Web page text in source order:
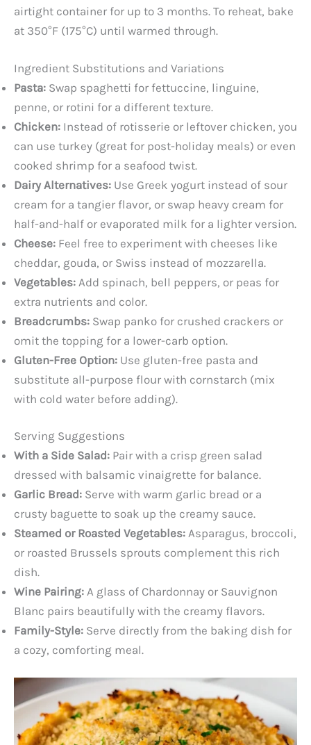
airtight container for up to 3 months. To reheat, bake
at 350°F (175°C) until warmed through.
Ingredient Substitutions and Variations
Pasta: Swap spaghetti for fettuccine, linguine,
penne, or rotini for a different texture.
Chicken: Instead of rotisserie or leftover chicken, you
can use turkey (great for post-holiday meals) or even
cooked shrimp for a seafood twist.
Dairy Alternatives: Use Greek yogurt instead of sour
cream for a tangier flavor, or swap heavy cream for
half-and-half or evaporated milk for a lighter version.
Cheese: Feel free to experiment with cheeses like
cheddar, gouda, or Swiss instead of mozzarella.
Vegetables: Add spinach, bell peppers, or peas for
extra nutrients and color.
Breadcrumbs: Swap panko for crushed crackers or
omit the topping for a lower-carb option.
Gluten-Free Option: Use gluten-free pasta and
substitute all-purpose flour with cornstarch (mix
with cold water before adding).
Serving Suggestions
With a Side Salad: Pair with a crisp green salad
dressed with balsamic vinaigrette for balance.
Garlic Bread: Serve with warm garlic bread or a
crusty baguette to soak up the creamy sauce.
Steamed or Roasted Vegetables: Asparagus, broccoli,
or roasted Brussels sprouts complement this rich
dish.
Wine Pairing: A glass of Chardonnay or Sauvignon
Blanc pairs beautifully with the creamy flavors.
Family-Style: Serve directly from the baking dish for
a cozy, comforting meal.